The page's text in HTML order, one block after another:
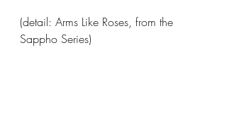
(detail: Arms Like Roses, from the
Sappho Series)